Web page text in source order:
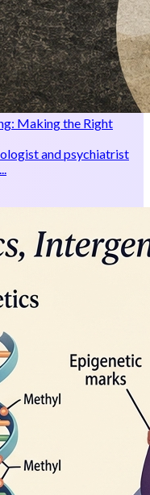
Making the Right
and psychiatrist